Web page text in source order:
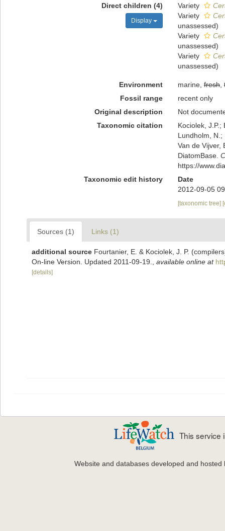
Direct children (4)
Display
Variety
Variety
unassessed)
Variety
unassessed)
Variety
unassessed)
Environment marine, fresh,
Fossil range
recent only
Original description
Not
Taxonomic citation
Kociolek, J.P.;
Lundholm, N.;
Van de Vijver,
DiatomBase.
https://
Taxonomic edit history
Date
2012-09-05
[taxonomic tree]
Sources (1) Links (1)
additional source Fourtanier, E. & Kociolek, J. P.
On-line Version. Updated 2011-09-19.
available online at
[details]
This service
Website and databases developed and hosted